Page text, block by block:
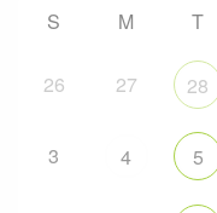
S M T
26 27 28
3 4 5